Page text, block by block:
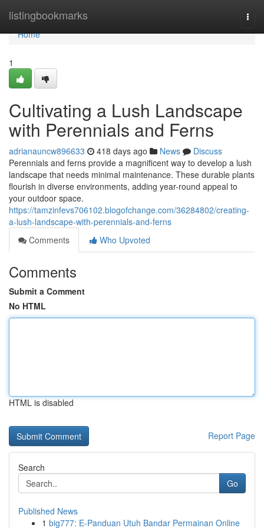
listingbookmarks
Home
Home
1
Cultivating a Lush Landscape
with Perennials and Ferns
adrianauncw896633 418 days ago News
Discuss
Perennials and ferns provide a magnificent way to develop a lush
landscape that needs minimal maintenance. These durable plants
flourish in diverse environments, adding year-round appeal to
your outdoor space.
https://tamzinfevs706102.blogofchange.com/36284802/creating-
a-lush-landscape-with-perennials-and-ferns
Comments
Who Upvoted
Comments
Submit a Comment
No HTML
HTML is disabled
Report Page
Search
Go
Published News
1 big777: E-Panduan Utuh Bandar Permainan Online